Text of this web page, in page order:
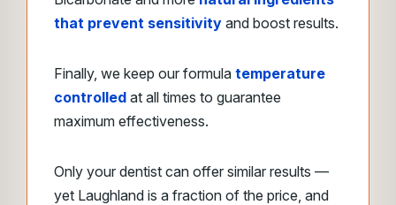
that prevent sensitivity and boost results.
Finally, we keep our formula temperature
controlled at all times to guarantee
maximum effectiveness.
Only your dentist can offer similar results —
yet Laughland is a fraction of the price, and